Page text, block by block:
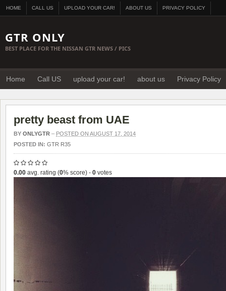
HOME CALL US UPLOAD YOUR CAR! ABOUT US PRIVACY POLICY
GTR ONLY
BEST PLACE FOR THE NISSAN GTR NEWS / PICS
Home Call US upload your car! about us Privacy Policy
pretty beast from UAE
BY ONLYGTR – POSTED ON AUGUST 17, 2014
POSTED IN: GTR R35
0.00 avg. rating (0% score) - 0 votes